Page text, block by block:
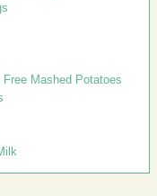
Mashed Potatoes